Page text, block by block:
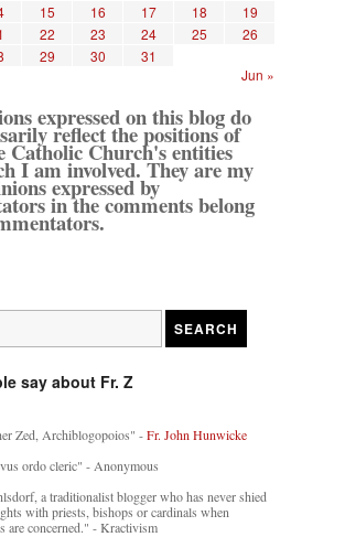
15 16 17 18
19
22 23 24 25
26
29 30
31
Jun »
expressed on this blog do
reflect the positions of
Catholic Church's entities
I am involved. They are my
expressed by
in the comments belong
say about Fr. Z
Zed, Archiblogopoios" -Fr. John Hunwicke
ordo cleric" - Anonymous
a traditionalist blogger who has never shied
with priests, bishops or cardinals when
are concerned." - Kractivism